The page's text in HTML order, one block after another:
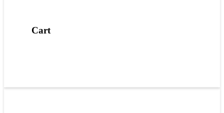
Cart